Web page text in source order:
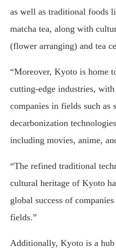
as well as traditional foods
matcha tea, along with
(flower arranging) and tea
“Moreover, Kyoto is home
cutting-edge industries,
companies in fields such as
decarbonization
including movies, anime,
“The refined traditional
cultural heritage of Kyoto
global success of
fields.”
Additionally, Kyoto is a hub